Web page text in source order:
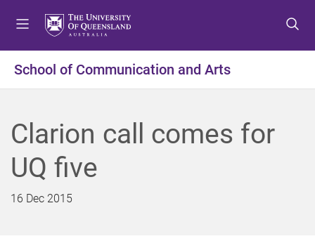
t
o
e
n
t
o
o
n
t
o
o
o
School of Communication and Arts
Clarion call comes for
UQ five
16 Dec 2015